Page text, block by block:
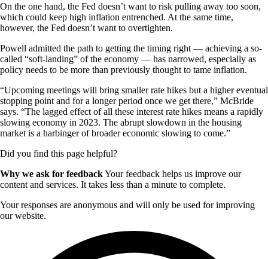
On the one hand, the Fed doesn’t want to risk pulling away too soon,
which could keep high inflation entrenched. At the same time,
however, the Fed doesn’t want to overtighten.
Powell admitted the path to getting the timing right — achieving a so-
called “soft-landing” of the economy — has narrowed, especially as
policy needs to be more than previously thought to tame inflation.
“Upcoming meetings will bring smaller rate hikes but a higher eventual
stopping point and for a longer period once we get there,” McBride
says. “The lagged effect of all these interest rate hikes means a rapidly
slowing economy in 2023. The abrupt slowdown in the housing
market is a harbinger of broader economic slowing to come.”
Did you find this page helpful?
Why we ask for feedbackYour feedback helps us improve our
content and services. It takes less than a minute to complete.
Your responses are anonymous and will only be used for improving
our website.